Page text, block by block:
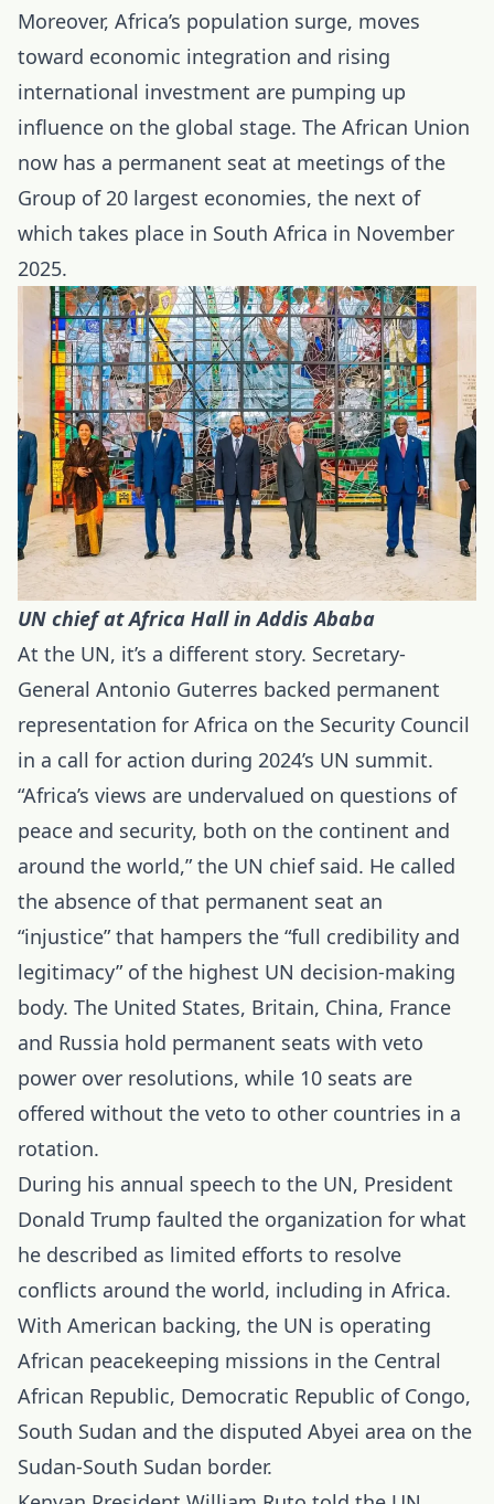
Moreover, Africa’s population surge, moves
toward economic integration and rising
international investment are pumping up
influence on the global stage. The African Union
now has a permanent seat at meetings of the
Group of 20 largest economies, the next of
which takes place in South Africa in November
2025.
UN chief at Africa Hall in Addis Ababa
At the UN, it’s a different story. Secretary-
General Antonio Guterres backed permanent
representation for Africa on the Security Council
in a call for action during 2024’s UN summit.
“Africa’s views are undervalued on questions of
peace and security, both on the continent and
around the world,” the UN chief said. He called
the absence of that permanent seat an
“injustice” that hampers the “full credibility and
legitimacy” of the highest UN decision-making
body. The United States, Britain, China, France
and Russia hold permanent seats with veto
power over resolutions, while 10 seats are
offered without the veto to other countries in a
rotation.
During his annual speech to the UN, President
Donald Trump faulted the organization for what
he described as limited efforts to resolve
conflicts around the world, including in Africa.
With American backing, the UN is operating
African peacekeeping missions in the Central
African Republic, Democratic Republic of Congo,
South Sudan and the disputed Abyei area on the
Sudan-South Sudan border.